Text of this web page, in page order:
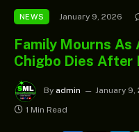
NEWS January 9, 2026
Family Mourns As
Chigbo Dies After
By admin January 9,
1 Min Read